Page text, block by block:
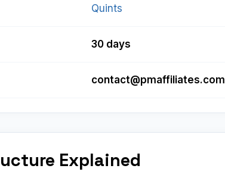
Quints
30 days
contact@pmaffiliates.com
Explained